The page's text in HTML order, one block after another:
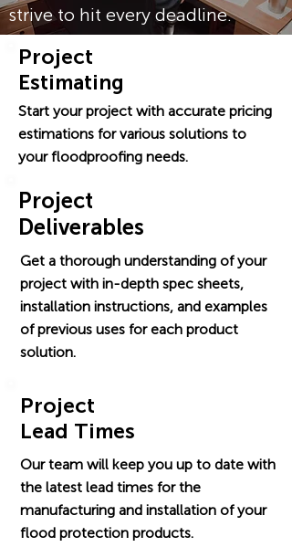
strive to hit every deadline.
Project
Estimating
Start your project with accurate pricing
estimations for various solutions to
your floodproofing needs.
Project
Deliverables
Get a thorough understanding of your
project with in-depth spec sheets,
installation instructions, and examples
of previous uses for each product
solution.
Project
Lead Times
Our team will keep you up to date with
the latest lead times for the
manufacturing and installation of your
flood protection products.